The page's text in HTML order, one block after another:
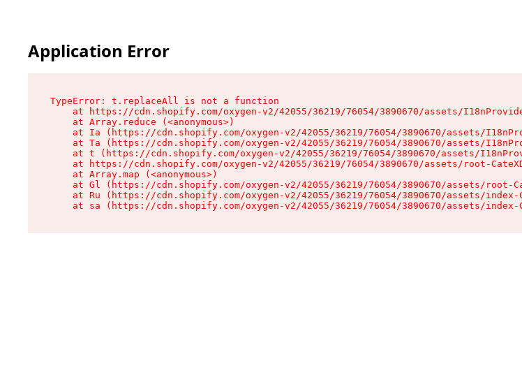
Application Error
TypeError: t.replaceAll is not a function
at https://cdn.shopify.com/oxygen-v2/42055/36219/76054/3890670/assets/
    at Array.reduce (<anonymous>)
at Ia (https://cdn.shopify.com/oxygen-v2/42055/36219/76054/3890670/assets/
at Ta (https://cdn.shopify.com/oxygen-v2/42055/36219/76054/3890670/assets/
at t (https://cdn.shopify.com/oxygen-v2/42055/36219/76054/3890670/assets/
at https://cdn.shopify.com/oxygen-v2/42055/36219/76054/3890670/assets/root-
    at Array.map (<anonymous>)
at Gl (https://cdn.shopify.com/oxygen-v2/42055/36219/76054/3890670/assets/root-
at Ru (https://cdn.shopify.com/oxygen-v2/42055/36219/76054/3890670/assets/index-
at sa (https://cdn.shopify.com/oxygen-v2/42055/36219/76054/3890670/assets/index-